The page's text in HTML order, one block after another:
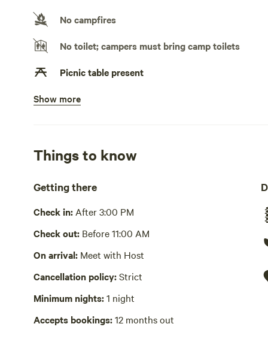
No campfires
No toilet; campers must bring camp toilets
Picnic table present
No potable water
Pack it out
Cooking equipment absent
No wifi
No playground
Show more
Things to know
Getting there
Check in: After 3:00 PM
Check out: Before 11:00 AM
On arrival: Meet with Host
Cancellation policy:Strict
Minimum nights:1 night
Accepts bookings:12 months out